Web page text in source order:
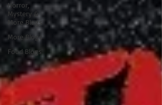
Horror,
Mystery &
More Blogs
More Blogs
Food Blogs